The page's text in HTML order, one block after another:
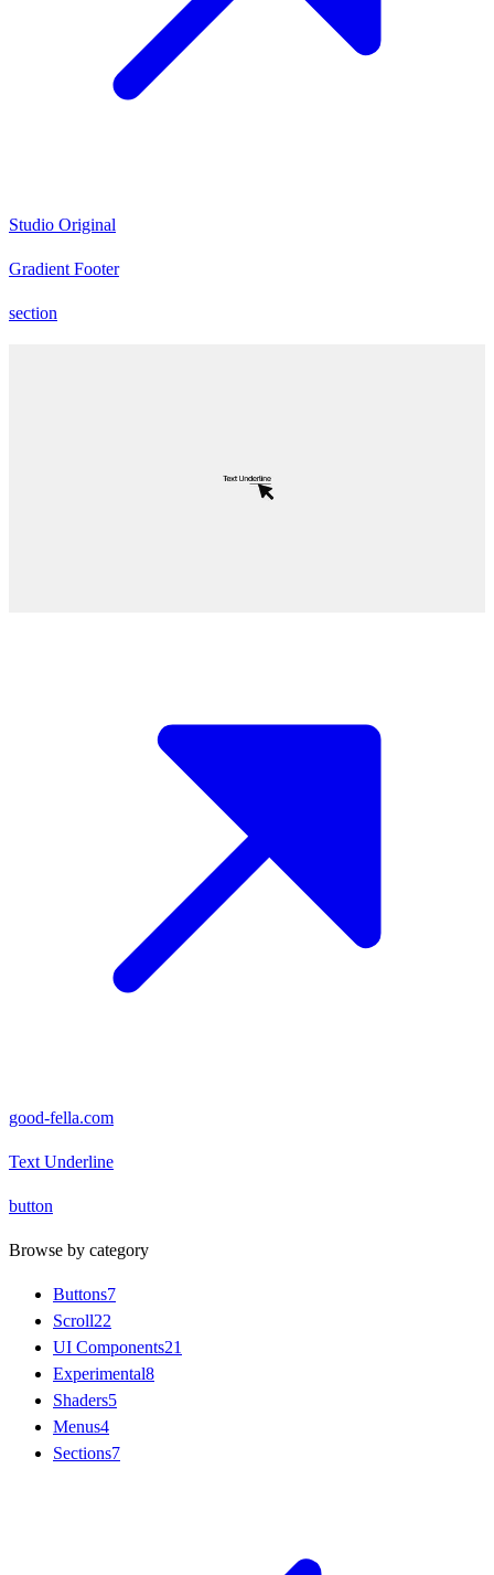
Studio Original
Gradient Footer
section
good-fella.com
Text Underline
button
Browse by category
Buttons7
Scroll22
UI Components21
Experimental8
Shaders5
Menus4
Sections7